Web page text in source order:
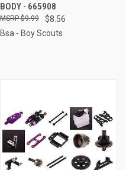
BODY - 665908
$8.56
$9.99
Bsa - Boy Scouts